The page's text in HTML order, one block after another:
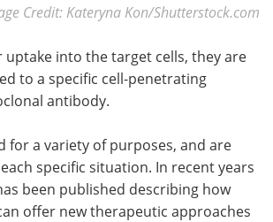
Credit: Kateryna Kon/Shutterstock.com
uptake into the target cells, they are
to a specific cell-penetrating
antibody.
for a variety of purposes, and are
specific situation. In recent years
been published describing how
offer new therapeutic approaches